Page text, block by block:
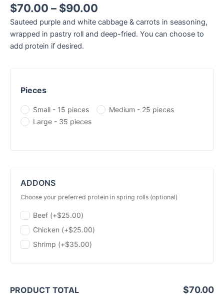
$70.00 – $90.00
Sauteed purple and white cabbage & carrots in seasoning,
wrapped in pastry roll and deep-fried. You can choose to
add protein if desired.
Pieces
Small - 15 pieces
Medium - 25 pieces
Large - 35 pieces
ADDONS
choose your preferred protein in spring rolls (optional)
Beef (+$25.00)
Chicken (+$25.00)
Shrimp (+$35.00)
PRODUCT TOTAL $70.00